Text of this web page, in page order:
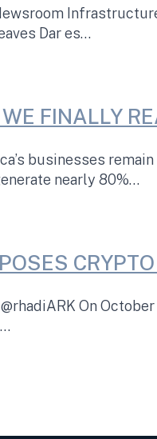
Dar es…
FINALLY
businesses
nearly 80%…
On